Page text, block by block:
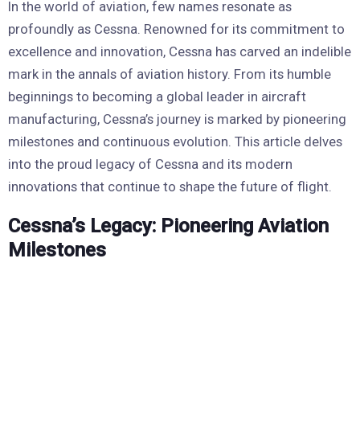
In the world of aviation, few names resonate as
profoundly as Cessna. Renowned for its commitment to
excellence and innovation, Cessna has carved an indelible
mark in the annals of aviation history. From its humble
beginnings to becoming a global leader in aircraft
manufacturing, Cessna’s journey is marked by pioneering
milestones and continuous evolution. This article delves
into the proud legacy of Cessna and its modern
innovations that continue to shape the future of flight.
Cessna’s Legacy: Pioneering Aviation
Milestones